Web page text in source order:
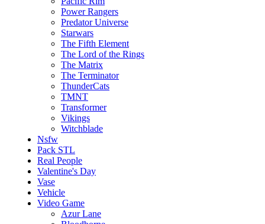
Power Rangers
Predator Universe
Starwars
The Fifth Element
The Lord of the Rings
The Matrix
The Terminator
ThunderCats
TMNT
Transformer
Vikings
Witchblade
Nsfw
Pack STL
Real People
Valentine's Day
Vase
Vehicle
Video Game
Azur Lane